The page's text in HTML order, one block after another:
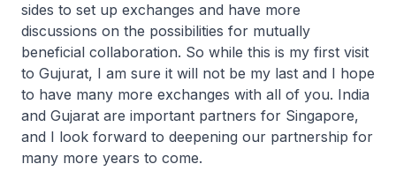
sides to set up exchanges and have more
discussions on the possibilities for mutually
beneficial collaboration. So while this is my first visit
to Gujurat, I am sure it will not be my last and I hope
to have many more exchanges with all of you. India
and Gujarat are important partners for Singapore,
and I look forward to deepening our partnership for
many more years to come.